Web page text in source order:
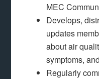
MEC
Develops,
updates
about air
symptoms,
Regularly